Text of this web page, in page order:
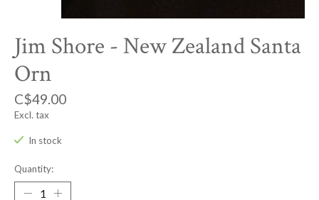
Jim Shore - New Zealand Santa
Orn
C$49.00
Excl. tax
In stock
Quantity: